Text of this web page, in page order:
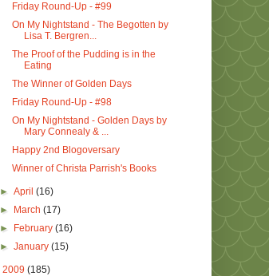
Friday Round-Up - #99
On My Nightstand - The Begotten by
Lisa T. Bergren...
The Proof of the Pudding is in the
Eating
The Winner of Golden Days
Friday Round-Up - #98
On My Nightstand - Golden Days by
Mary Connealy & ...
Happy 2nd Blogoversary
Winner of Christa Parrish's Books
►April(16)
►
March(17)
►
February(16)
►January(15)
2009 (185)